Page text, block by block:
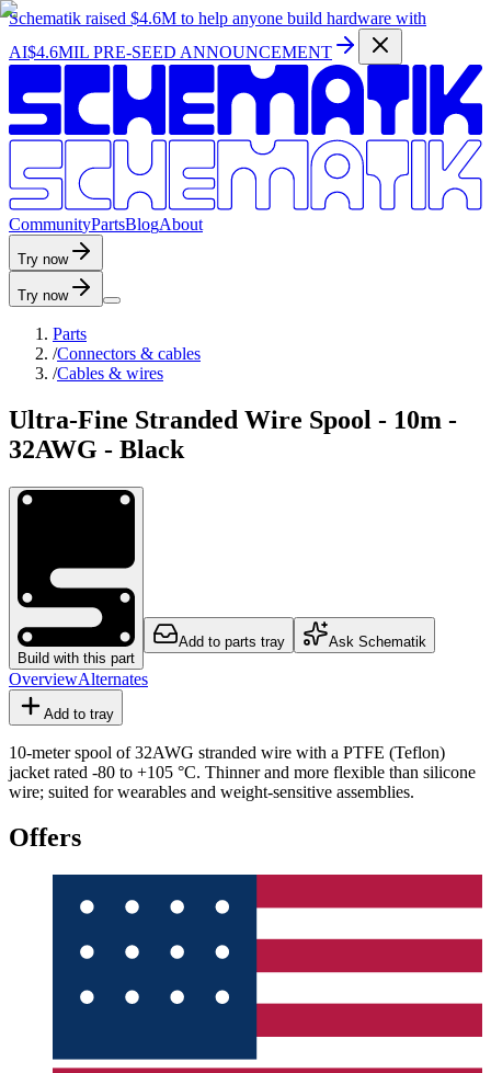
Schematik raised $4.6M to help anyone build hardware with
AI$4.6MIL PRE-SEED ANNOUNCEMENT
CommunityPartsBlogAbout
Try now
Try now
Parts
/Connectors & cables
/Cables & wires
Ultra-Fine Stranded Wire Spool - 10m -
32AWG - Black
Build with this part
Add to parts tray Ask Schematik
OverviewAlternates
Add to tray
10-meter spool of 32AWG stranded wire with a PTFE (Teflon)
jacket rated -80 to +105 °C. Thinner and more flexible than silicone
wire; suited for wearables and weight-sensitive assemblies.
Offers